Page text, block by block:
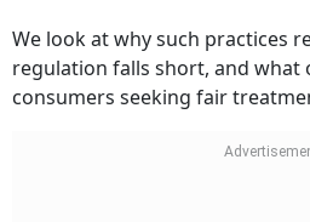
We look at why such practices
regulation falls short, and what
consumers seeking fair